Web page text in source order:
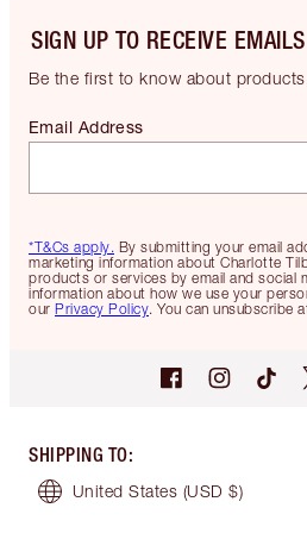
SIGN UP TO RECEIVE EMAILS
Be the first to know about
*T&Cs apply. By submitting your email
marketing information about Charlotte
products or services by email and social
information about how we use your
our Privacy Policy. You can unsubscribe
Email Address
SHIPPING TO:
United States (USD $)